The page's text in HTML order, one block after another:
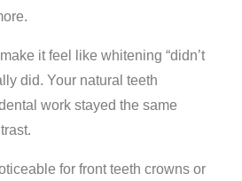
it feel like whitening “didn’t
did. Your natural teeth
work stayed the same
for front teeth crowns or